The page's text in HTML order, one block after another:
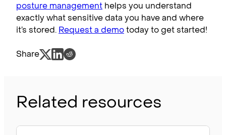
posture management helps you understand
exactly what sensitive data you have and where
it’s stored. Request a demotoday to get started!
Share
Related resources